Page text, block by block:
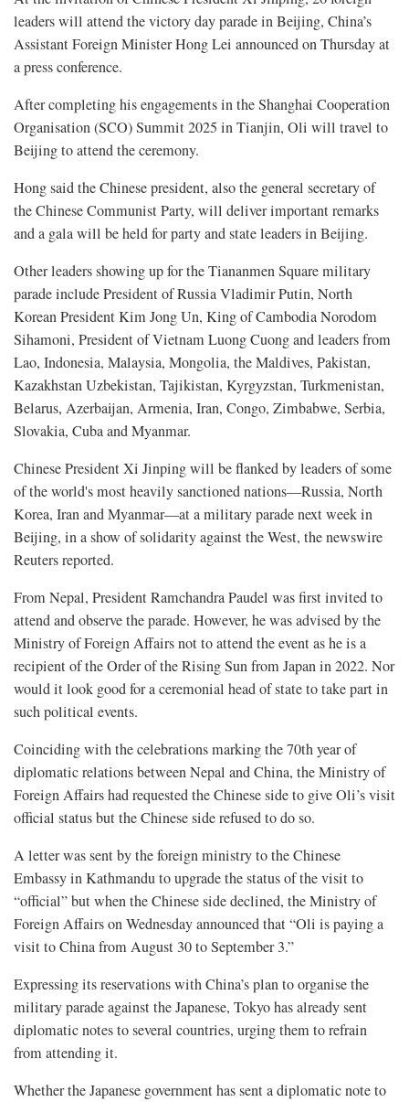
leaders will attend the victory day parade in Beijing, China’s
Assistant Foreign Minister Hong Lei announced on Thursday at
a press conference.
After completing his engagements in the Shanghai Cooperation
Organisation (SCO) Summit 2025 in Tianjin, Oli will travel to
Beijing to attend the ceremony.
Hong said the Chinese president, also the general secretary of
the Chinese Communist Party, will deliver important remarks
and a gala will be held for party and state leaders in Beijing.
Other leaders showing up for the Tiananmen Square military
parade include President of Russia Vladimir Putin, North
Korean President Kim Jong Un, King of Cambodia Norodom
Sihamoni, President of Vietnam Luong Cuong and leaders from
Lao, Indonesia, Malaysia, Mongolia, the Maldives, Pakistan,
Kazakhstan Uzbekistan, Tajikistan, Kyrgyzstan, Turkmenistan,
Belarus, Azerbaijan, Armenia, Iran, Congo, Zimbabwe, Serbia,
Slovakia, Cuba and Myanmar.
Chinese President Xi Jinping will be flanked by leaders of some
of the world's most heavily sanctioned nations—Russia, North
Korea, Iran and Myanmar—at a military parade next week in
Beijing, in a show of solidarity against the West, the newswire
Reuters reported.
From Nepal, President Ramchandra Paudel was first invited to
attend and observe the parade. However, he was advised by the
Ministry of Foreign Affairs not to attend the event as he is a
recipient of the Order of the Rising Sun from Japan in 2022. Nor
would it look good for a ceremonial head of state to take part in
such political events.
Coinciding with the celebrations marking the 70th year of
diplomatic relations between Nepal and China, the Ministry of
Foreign Affairs had requested the Chinese side to give Oli’s visit
official status but the Chinese side refused to do so.
A letter was sent by the foreign ministry to the Chinese
Embassy in Kathmandu to upgrade the status of the visit to
“official” but when the Chinese side declined, the Ministry of
Foreign Affairs on Wednesday announced that “Oli is paying a
visit to China from August 30 to September 3.”
Expressing its reservations with China’s plan to organise the
military parade against the Japanese, Tokyo has already sent
diplomatic notes to several countries, urging them to refrain
from attending it.
Whether the Japanese government has sent a diplomatic note to